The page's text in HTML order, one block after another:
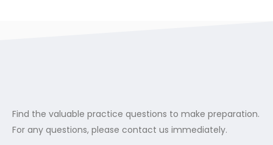
Find the valuable practice questions to make preparation.
For any questions, please contact us immediately.